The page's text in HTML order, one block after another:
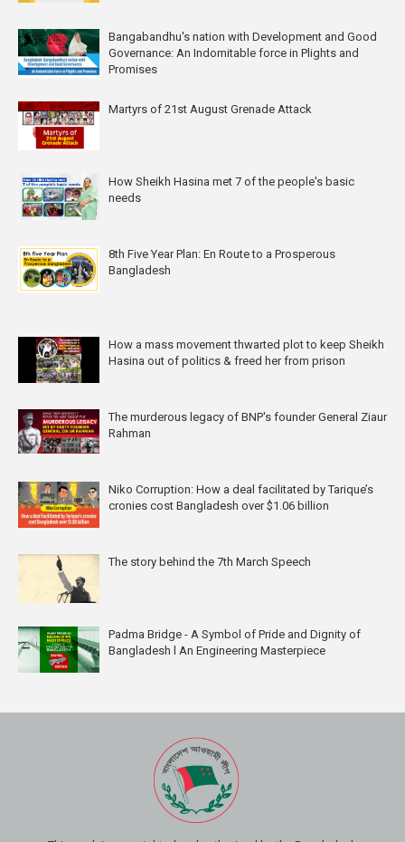
Bangabandhu's nation with Development and Good
Governance: An Indomitable force in Plights and
Promises
Martyrs of 21st August Grenade Attack
How Sheikh Hasina met 7 of the people's basic
needs
8th Five Year Plan: En Route to a Prosperous
Bangladesh
How a mass movement thwarted plot to keep Sheikh
Hasina out of politics & freed her from prison
The murderous legacy of BNP's founder General Ziaur
Rahman
Niko Corruption: How a deal facilitated by Tarique’s
cronies cost Bangladesh over $1.06 billion
The story behind the 7th March Speech
Padma Bridge - A Symbol of Pride and Dignity of
Bangladesh l An Engineering Masterpiece